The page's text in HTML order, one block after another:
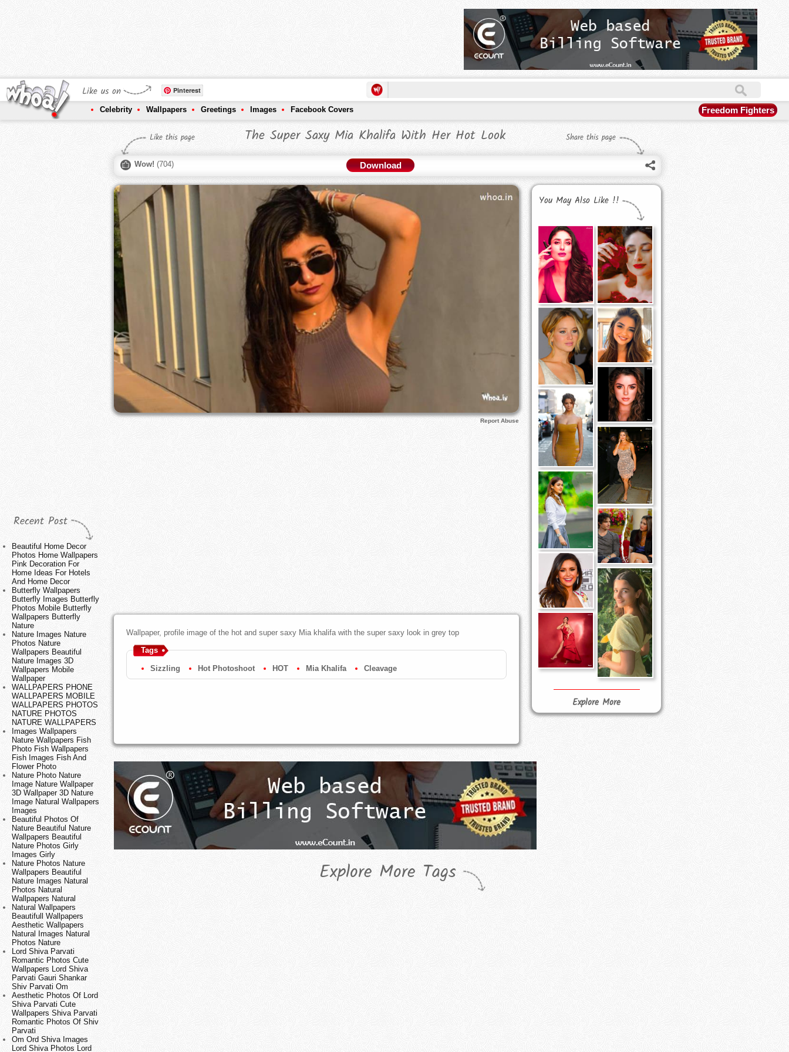
Like us on Pinterest
Celebrity Wallpapers Greetings Images Facebook Covers Freedom Fighters
Recent Post
Beautiful Home Decor
Photos Home Wallpapers
Pink Decoration For
Home Ideas For Hotels
And Home Decor
Butterfly Wallpapers
Butterfly Images Butterfly
Photos Mobile Butterfly
Wallpapers Butterfly
Nature
Nature Images Nature
Photos Nature
Wallpapers Beautiful
Nature Images 3D
Wallpapers Mobile
Wallpaper
WALLPAPERS PHONE
WALLPAPERS MOBILE
WALLPAPERS PHOTOS
NATURE PHOTOS
NATURE WALLPAPERS
Images Wallpapers
Nature Wallpapers Fish
Photo Fish Wallpapers
Fish Images Fish And
Flower Photo
Nature Photo Nature
Image Nature Wallpaper
3D Wallpaper 3D Nature
Image Natural Wallpapers
Images
Beautiful Photos Of
Nature Beautiful Nature
Wallpapers Beautiful
Nature Photos Girly
Images Girly
Nature Photos Nature
Wallpapers Beautiful
Nature Images Natural
Photos Natural
Wallpapers Natural
Natural Wallpapers
Beautifull Wallpapers
Aesthetic Wallpapers
Natural Images Natural
Photos Nature
Lord Shiva Parvati
Romantic Photos Cute
Wallpapers Lord Shiva
Parvati Gauri Shankar
Shiv Parvati Om
Aesthetic Photos Of Lord
Shiva Parvati Cute
Wallpapers Shiva Parvati
Romantic Photos Of Shiv
Parvati
Om Ord Shiva Images
Lord Shiva Photos Lord
Like this page The Super Saxy Mia Khalifa With Her Hot Look Share this page
Wow! (704) Download
Report Abuse
Wallpaper, profile image of the hot and super saxy Mia khalifa with the super saxy look in grey top
Tags
Sizzling Hot Photoshoot HOT Mia Khalifa Cleavage
You May Also Like !!
Explore More
Explore More Tags